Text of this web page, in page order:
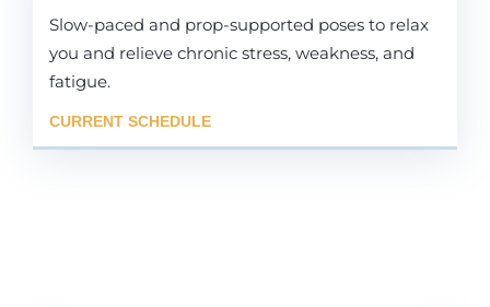
Slow-paced and prop-supported poses to relax
you and relieve chronic stress, weakness, and
fatigue.
CURRENT SCHEDULE